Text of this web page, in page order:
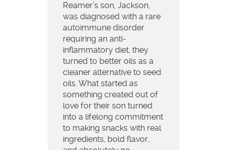
Reamer’s son, Jackson,
was diagnosed with a rare
autoimmune disorder
requiring an anti-
inflammatory diet, they
turned to better oils as a
cleaner alternative to seed
oils. What started as
something created out of
love for their son turned
into a lifelong commitment
to making snacks with real
ingredients, bold flavor,